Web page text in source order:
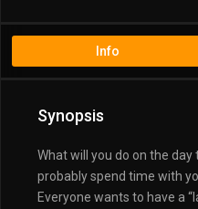
Info
Synopsis
What will you do on the day
probably spend time with
Everyone wants to have a